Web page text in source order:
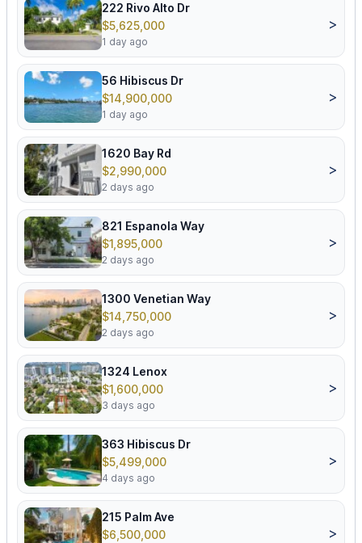
222 Rivo Alto Dr
$5,625,000
1 day ago
>
56 Hibiscus Dr
$14,900,000
1 day ago
>
1620 Bay Rd
$2,990,000
2 days ago
>
821 Espanola Way
$1,895,000
2 days ago
>
1300 Venetian Way
$14,750,000
2 days ago
>
1324 Lenox
$1,600,000
3 days ago
>
363 Hibiscus Dr
$5,499,000
4 days ago
>
215 Palm Ave
$6,500,000
>